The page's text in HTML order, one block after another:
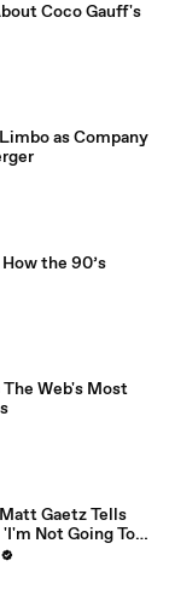
Coco Gauff's
as Company
the 90’s
Web's Most
Gaetz Tells
Not Going To
Resolution'